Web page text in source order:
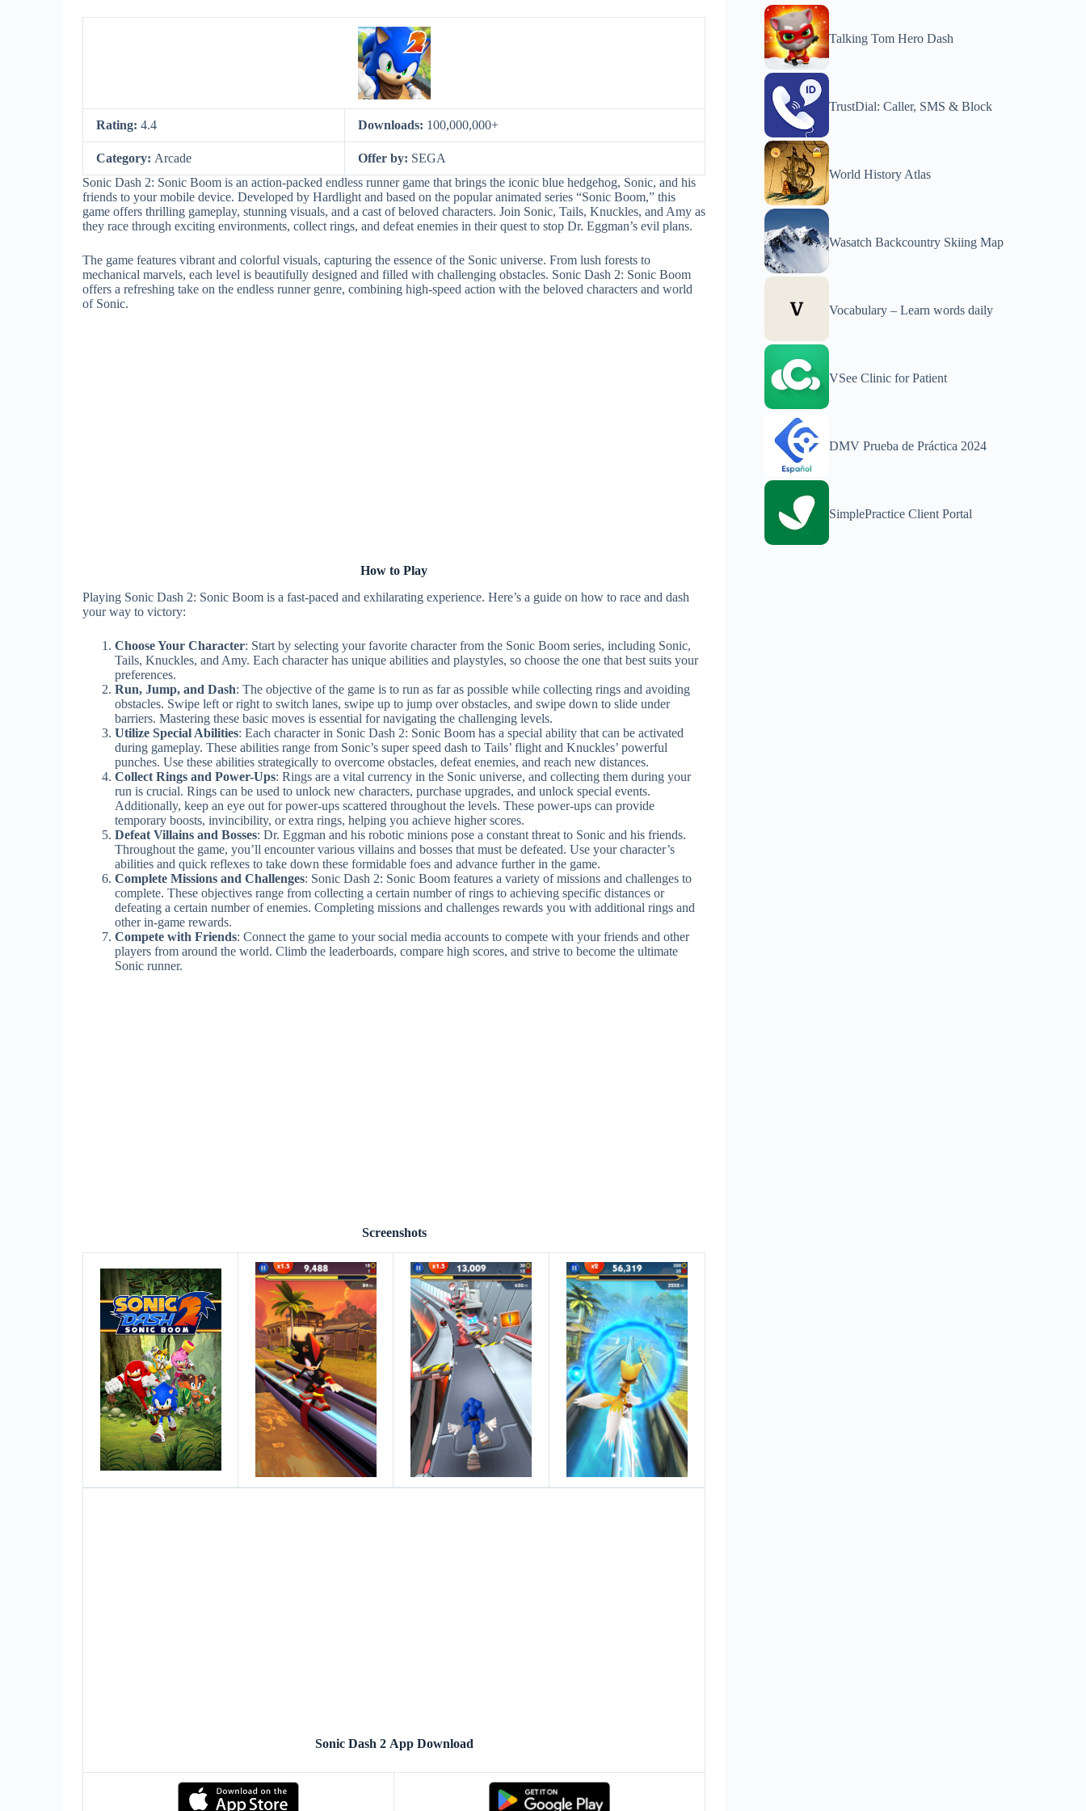
Rating: 4.4 Downloads: 100,000,000+
Category: Arcade Offer by: SEGA
Sonic Dash 2: Sonic Boom is an action-packed endless runner game that brings the iconic blue hedgehog, Sonic, and his
friends to your mobile device. Developed by Hardlight and based on the popular animated series “Sonic Boom,” this
game offers thrilling gameplay, stunning visuals, and a cast of beloved characters. Join Sonic, Tails, Knuckles, and Amy as
they race through exciting environments, collect rings, and defeat enemies in their quest to stop Dr. Eggman’s evil plans.
The game features vibrant and colorful visuals, capturing the essence of the Sonic universe. From lush forests to
mechanical marvels, each level is beautifully designed and filled with challenging obstacles. Sonic Dash 2: Sonic Boom
offers a refreshing take on the endless runner genre, combining high-speed action with the beloved characters and world
of Sonic.
How to Play
Playing Sonic Dash 2: Sonic Boom is a fast-paced and exhilarating experience. Here’s a guide on how to race and dash
your way to victory:
Choose Your Character: Start by selecting your favorite character from the Sonic Boom series, including Sonic,
Tails, Knuckles, and Amy. Each character has unique abilities and playstyles, so choose the one that best suits your
preferences.
Run, Jump, and Dash: The objective of the game is to run as far as possible while collecting rings and avoiding
obstacles. Swipe left or right to switch lanes, swipe up to jump over obstacles, and swipe down to slide under
barriers. Mastering these basic moves is essential for navigating the challenging levels.
Utilize Special Abilities: Each character in Sonic Dash 2: Sonic Boom has a special ability that can be activated
during gameplay. These abilities range from Sonic’s super speed dash to Tails’ flight and Knuckles’ powerful
punches. Use these abilities strategically to overcome obstacles, defeat enemies, and reach new distances.
Collect Rings and Power-Ups: Rings are a vital currency in the Sonic universe, and collecting them during your
run is crucial. Rings can be used to unlock new characters, purchase upgrades, and unlock special events.
Additionally, keep an eye out for power-ups scattered throughout the levels. These power-ups can provide
temporary boosts, invincibility, or extra rings, helping you achieve higher scores.
Defeat Villains and Bosses: Dr. Eggman and his robotic minions pose a constant threat to Sonic and his friends.
Throughout the game, you’ll encounter various villains and bosses that must be defeated. Use your character’s
abilities and quick reflexes to take down these formidable foes and advance further in the game.
Complete Missions and Challenges: Sonic Dash 2: Sonic Boom features a variety of missions and challenges to
complete. These objectives range from collecting a certain number of rings to achieving specific distances or
defeating a certain number of enemies. Completing missions and challenges rewards you with additional rings and
other in-game rewards.
Compete with Friends: Connect the game to your social media accounts to compete with your friends and other
players from around the world. Climb the leaderboards, compare high scores, and strive to become the ultimate
Sonic runner.
Screenshots
Sonic Dash 2 App Download
Talking Tom Hero Dash
TrustDial: Caller, SMS & Block
World History Atlas
Wasatch Backcountry Skiing Map
Vocabulary – Learn words daily
VSee Clinic for Patient
DMV Prueba de Práctica 2024
SimplePractice Client Portal